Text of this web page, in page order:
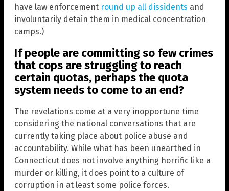
have law enforcement round up all dissidents and
involuntarily detain them in medical concentration
camps.)
If people are committing so few crimes
that cops are struggling to reach
certain quotas, perhaps the quota
system needs to come to an end?
The revelations come at a very inopportune time
considering the national conversations that are
currently taking place about police abuse and
accountability. While what has been unearthed in
Connecticut does not involve anything horrific like a
murder or killing, it does point to a culture of
corruption in at least some police forces.